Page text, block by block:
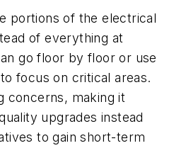
portions of the electrical
of everything at
go floor by floor or use
focus on critical areas.
concerns, making it
upgrades instead
to gain short-term